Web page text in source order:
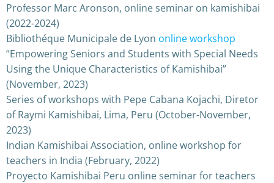
Professor Marc Aronson, online seminar on kamishibai
(2022-2024)
Bibliothéque Municipale de Lyon online workshop
“Empowering Seniors and Students with Special Needs
Using the Unique Characteristics of Kamishibai”
(November, 2023)
Series of workshops with Pepe Cabana Kojachi, Diretor
of Raymi Kamishibai, Lima, Peru (October-November,
2023)
Indian Kamishibai Association, online workshop for
teachers in India (February, 2022)
Proyecto Kamishibai Peru online seminar for teachers